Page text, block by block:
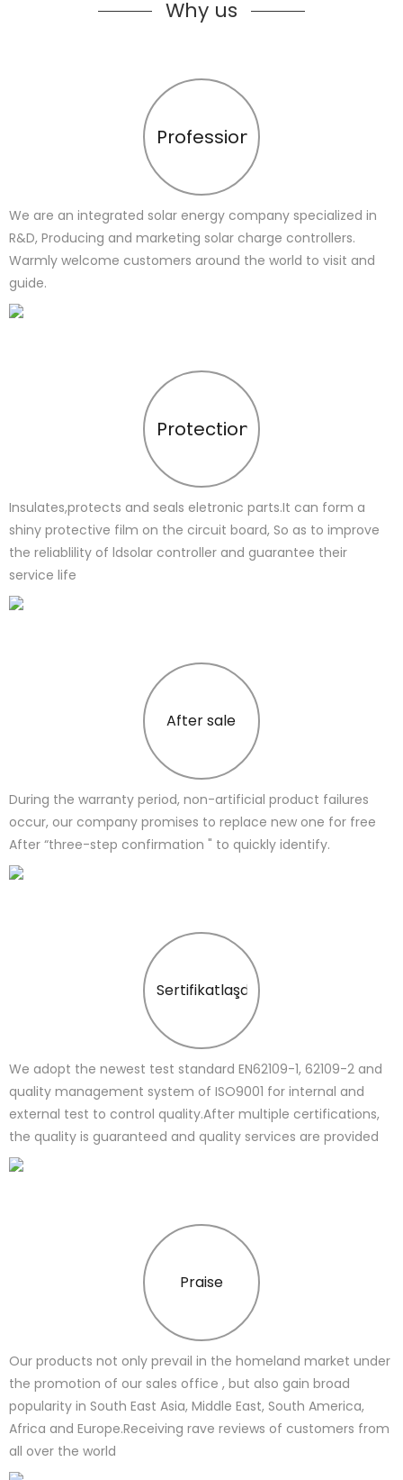
Why us
Profession
We are an integrated solar energy company specialized in
R&D, Producing and marketing solar charge controllers.
Warmly welcome customers around the world to visit and
guide.
Protection
Insulates,protects and seals eletronic parts.It can form a
shiny protective film on the circuit board, So as to improve
the reliablility of ldsolar controller and guarantee their
service life
After sale
During the warranty period, non-artificial product failures
occur, our company promises to replace new one for free
After “three-step confirmation " to quickly identify.
Sertifikatlaşdırma
We adopt the newest test standard EN62109-1, 62109-2 and
quality management system of ISO9001 for internal and
external test to control quality.After multiple certifications,
the quality is guaranteed and quality services are provided
Praise
Our products not only prevail in the homeland market under
the promotion of our sales office , but also gain broad
popularity in South East Asia, Middle East, South America,
Africa and Europe.Receiving rave reviews of customers from
all over the world